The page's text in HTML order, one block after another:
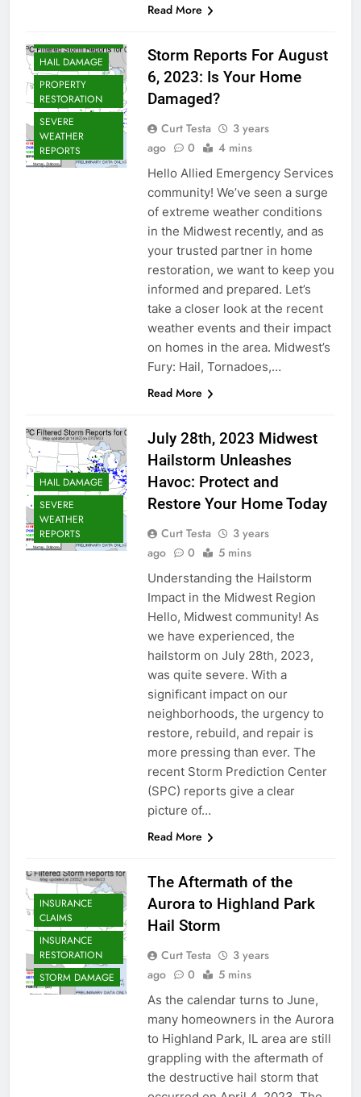
Read More
HAIL DAMAGE
PROPERTY
RESTORATION
SEVERE
WEATHER
REPORTS
Storm Reports For August
6, 2023: Is Your Home
Damaged?
Curt Testa
3 years
ago
0 4 mins
Hello Allied Emergency Services
community! We’ve seen a surge
of extreme weather conditions
in the Midwest recently, and as
your trusted partner in home
restoration, we want to keep you
informed and prepared. Let’s
take a closer look at the recent
weather events and their impact
on homes in the area. Midwest’s
Fury: Hail, Tornadoes,…
Read More
HAIL DAMAGE
SEVERE
WEATHER
REPORTS
July 28th, 2023 Midwest
Hailstorm Unleashes
Havoc: Protect and
Restore Your Home Today
Curt Testa
3 years
ago
0 5 mins
Understanding the Hailstorm
Impact in the Midwest Region
Hello, Midwest community! As
we have experienced, the
hailstorm on July 28th, 2023,
was quite severe. With a
significant impact on our
neighborhoods, the urgency to
restore, rebuild, and repair is
more pressing than ever. The
recent Storm Prediction Center
(SPC) reports give a clear
picture of…
Read More
INSURANCE
CLAIMS
INSURANCE
RESTORATION
STORM DAMAGE
The Aftermath of the
Aurora to Highland Park
Hail Storm
Curt Testa
3 years
ago
0 5 mins
As the calendar turns to June,
many homeowners in the Aurora
to Highland Park, IL area are still
grappling with the aftermath of
the destructive hail storm that